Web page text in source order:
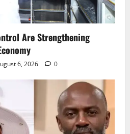
Are Strengthening
6, 2026 0